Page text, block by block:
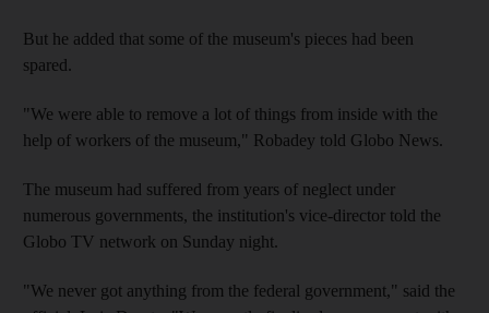
But he added that some of the museum's pieces had been
spared.
"We were able to remove a lot of things from inside with the
help of workers of the museum," Robadey told Globo News.
The museum had suffered from years of neglect under
numerous governments, the institution's vice-director told the
Globo TV network on Sunday night.
"We never got anything from the federal government," said the